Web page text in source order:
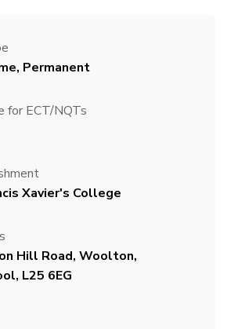
Permanent
for ECT/NQTs
Xavier's College
Hill Road, Woolton,
L25 6EG